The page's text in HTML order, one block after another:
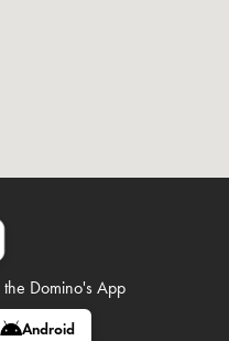
the Domino's App
Android